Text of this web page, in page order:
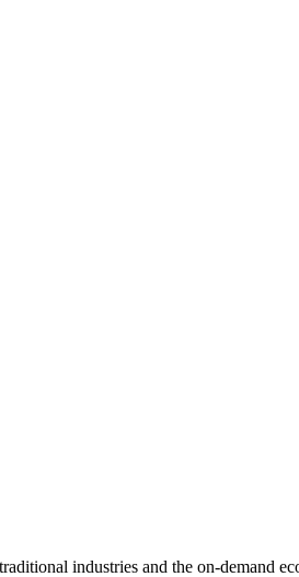
industries and the on-demand